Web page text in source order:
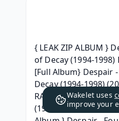
{ LEAK ZIP ALBUM }
of Decay (1994​-​
[Full Album} Despair
Decay (1994​-​1998)
RAR ZIP Despair -
(1994​-​1998)
Wakelet uses
improve your